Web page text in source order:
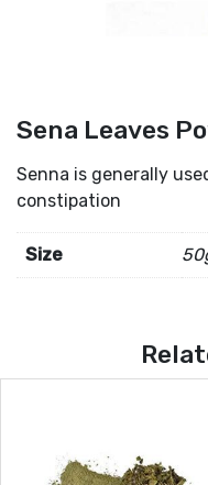
Sena Leaves
Senna is generally
constipation
Size